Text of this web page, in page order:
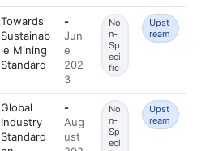
Towards
Sustainab
le Mining
Standard
-
Jun
e
202
3
No
n-
Sp
eci
fic
Upst
ream
Global
Industry
Standard
-
Aug
ust
No
n-
Sp
eci
Upst
ream